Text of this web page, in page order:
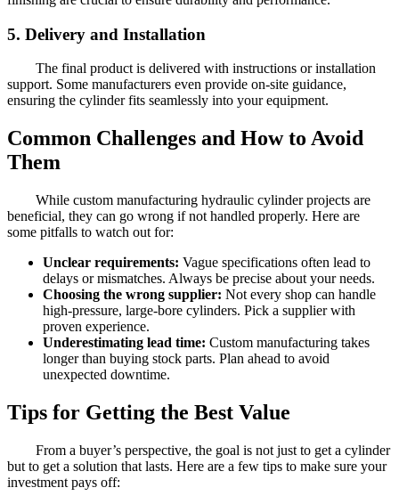
5. Delivery and Installation
The final product is delivered with instructions or installation
support. Some manufacturers even provide on-site guidance,
ensuring the cylinder fits seamlessly into your equipment.
Common Challenges and How to Avoid
Them
While custom manufacturing hydraulic cylinder projects are
beneficial, they can go wrong if not handled properly. Here are
some pitfalls to watch out for:
Unclear requirements: Vague specifications often lead to
delays or mismatches. Always be precise about your needs.
Choosing the wrong supplier: Not every shop can handle
high-pressure, large-bore cylinders. Pick a supplier with
proven experience.
Underestimating lead time: Custom manufacturing takes
longer than buying stock parts. Plan ahead to avoid
unexpected downtime.
Tips for Getting the Best Value
From a buyer’s perspective, the goal is not just to get a cylinder
but to get a solution that lasts. Here are a few tips to make sure your
investment pays off: